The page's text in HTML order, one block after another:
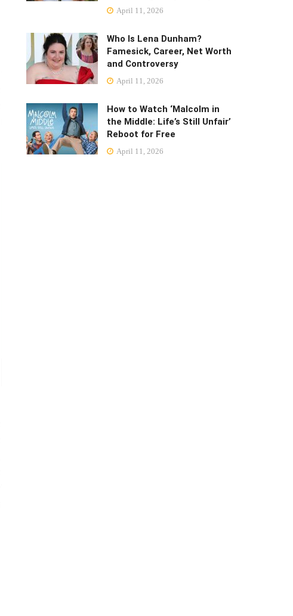
April 11, 2026
Who Is Lena Dunham?
Famesick, Career, Net Worth
and Controversy
April 11, 2026
How to Watch ‘Malcolm in
the Middle: Life’s Still Unfair’
Reboot for Free
April 11, 2026